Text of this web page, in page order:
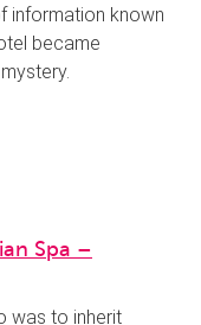
information known
became
Spa –
was to inherit